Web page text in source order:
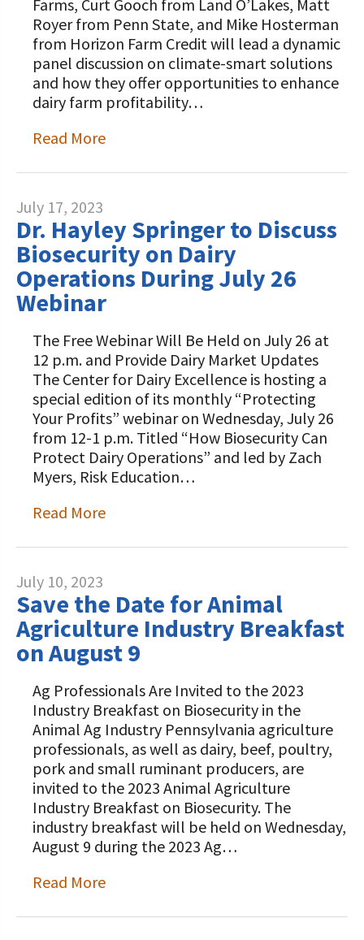
Farms, Curt Gooch from Land O’Lakes, Matt
Royer from Penn State, and Mike Hosterman
from Horizon Farm Credit will lead a dynamic
panel discussion on climate-smart solutions
and how they offer opportunities to enhance
dairy farm profitability…
Read More
July 17, 2023
Dr. Hayley Springer to Discuss
Biosecurity on Dairy
Operations During July 26
Webinar
The Free Webinar Will Be Held on July 26 at
12 p.m. and Provide Dairy Market Updates
The Center for Dairy Excellence is hosting a
special edition of its monthly “Protecting
Your Profits” webinar on Wednesday, July 26
from 12-1 p.m. Titled “How Biosecurity Can
Protect Dairy Operations” and led by Zach
Myers, Risk Education…
Read More
July 10, 2023
Save the Date for Animal
Agriculture Industry Breakfast
on August 9
Ag Professionals Are Invited to the 2023
Industry Breakfast on Biosecurity in the
Animal Ag Industry Pennsylvania agriculture
professionals, as well as dairy, beef, poultry,
pork and small ruminant producers, are
invited to the 2023 Animal Agriculture
Industry Breakfast on Biosecurity. The
industry breakfast will be held on Wednesday,
August 9 during the 2023 Ag…
Read More